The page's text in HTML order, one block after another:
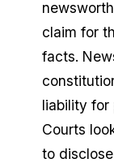
claim for
facts.
liability for
Courts
to